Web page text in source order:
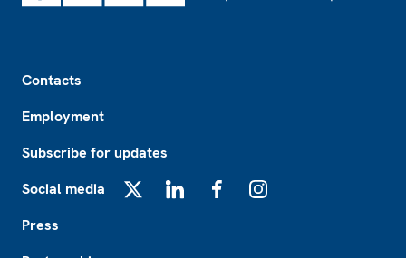
Contacts
Employment
Subscribe for updates
Social media
Press